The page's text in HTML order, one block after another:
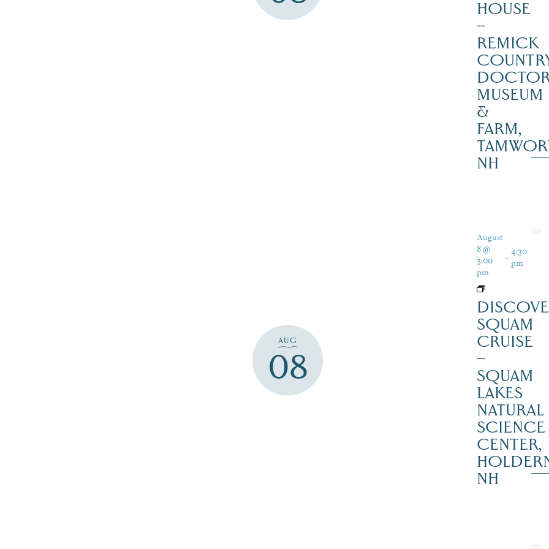
HOUSE
–
REMICK
MUSEUM
&
FARM,
NH
AUG
08
August
8 @
3:00
pm
- 4:30
pm
SQUAM
CRUISE
–
SQUAM
LAKES
NATURAL
SCIENCE
CENTER,
NH